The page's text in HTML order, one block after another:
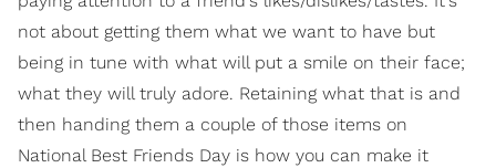
not about getting them what we want to have but
being in tune with what will put a smile on their face;
what they will truly adore. Retaining what that is and
then handing them a couple of those items on
National Best Friends Day is how you can make it